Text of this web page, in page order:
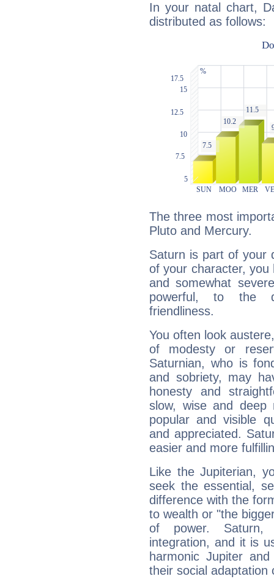
In your natal chart,
distributed as follows:
The three most
Pluto and Mercury.
Saturn is part of your
of your character, you
and somewhat
powerful, to the
friendliness.
You often look
of modesty or
Saturnian, who is
and sobriety, may
honesty and
slow, wise and deep
popular and visible
and appreciated.
easier and more
Like the Jupiterian,
seek the essential,
difference with the
to wealth or "the
of power. Saturn,
integration, and it is
harmonic Jupiter
their social adaptation